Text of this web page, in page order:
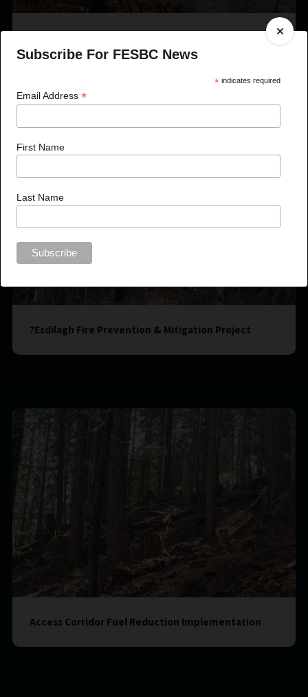
?Esdilagh Fire Prevention & Mitigation Project
Access Corridor Fuel Reduction Implementation
Subscribe For FESBC News
* indicates required
Email Address *
First Name
Last Name